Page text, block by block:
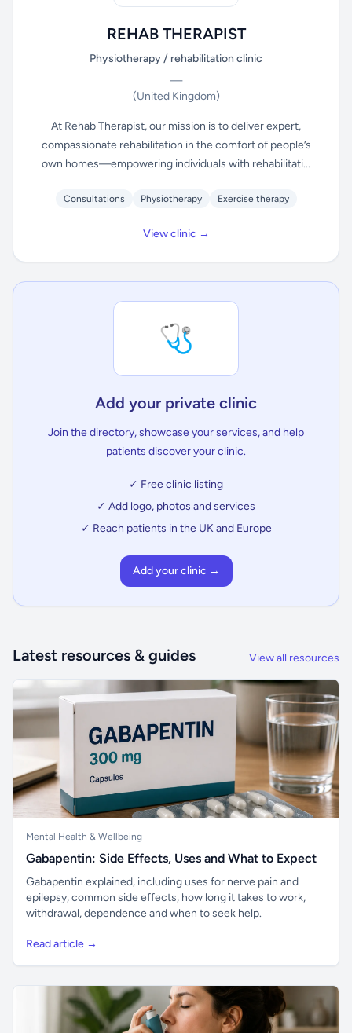
REHAB THERAPIST
Physiotherapy / rehabilitation clinic
—
(United Kingdom)
At Rehab Therapist, our mission is to deliver expert,
compassionate rehabilitation in the comfort of people’s
own homes—empowering individuals with rehabilitati...
Consultations Physiotherapy Exercise therapy
View clinic →
🩺
Add your private clinic
Join the directory, showcase your services, and help
patients discover your clinic.
✓ Free clinic listing
✓ Add logo, photos and services
✓ Reach patients in the UK and Europe
Add your clinic →
Latest resources & guides View all resources
Mental Health & Wellbeing
Gabapentin: Side Effects, Uses and What to Expect
Gabapentin explained, including uses for nerve pain and
epilepsy, common side effects, how long it takes to work,
withdrawal, dependence and when to seek help.
Read article →